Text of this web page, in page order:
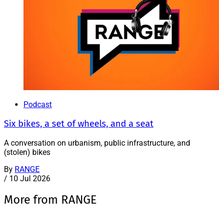
Podcast
Six bikes, a set of wheels, and a seat
A conversation on urbanism, public infrastructure, and
(stolen) bikes
By RANGE
/ 10 Jul 2026
More from RANGE